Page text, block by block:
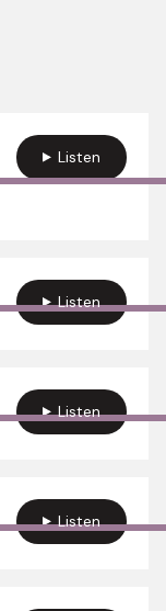
Listen
Listen
Listen
Listen